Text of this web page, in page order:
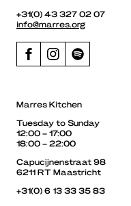
+31(0) 43 327 02 07
info@marres.org
Marres Kitchen
Tuesday to Sunday
12:00 – 17:00
18:00 – 22:00
Capucijnenstraat 98
6211 RT Maastricht
+31(0) 6 13 33 35 83